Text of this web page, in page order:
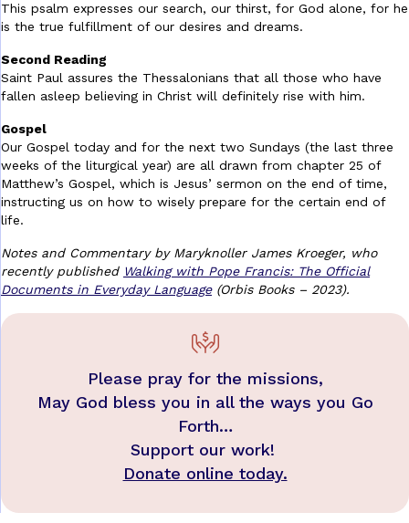
This psalm expresses our search, our thirst, for God alone, for he
is the true fulfillment of our desires and dreams.
Second Reading
Saint Paul assures the Thessalonians that all those who have
fallen asleep believing in Christ will definitely rise with him.
Gospel
Our Gospel today and for the next two Sundays (the last three
weeks of the liturgical year) are all drawn from chapter 25 of
Matthew’s Gospel, which is Jesus’ sermon on the end of time,
instructing us on how to wisely prepare for the certain end of
life.
Notes and Commentary by Maryknoller James Kroeger, who
recently published Walking with Pope Francis: The Official
Documents in Everyday Language(Orbis Books – 2023).
Please pray for the missions,
May God bless you in all the ways you Go
Forth…
Support our work!
Donate online today.